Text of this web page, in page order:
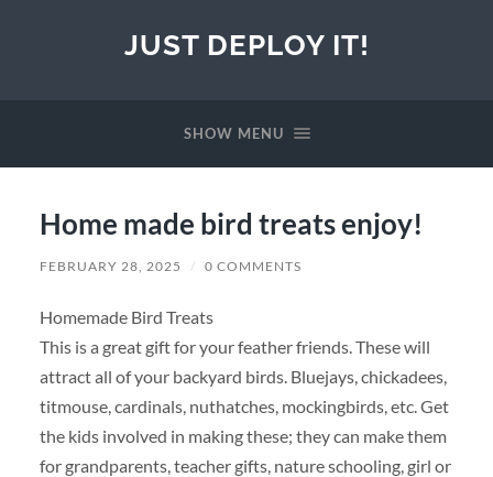
JUST DEPLOY IT!
SHOW MENU
Home made bird treats enjoy!
FEBRUARY 28, 2025 / 0 COMMENTS
Homemade Bird Treats
This is a great gift for your feather friends. These will
attract all of your backyard birds. Bluejays, chickadees,
titmouse, cardinals, nuthatches, mockingbirds, etc. Get
the kids involved in making these; they can make them
for grandparents, teacher gifts, nature schooling, girl or